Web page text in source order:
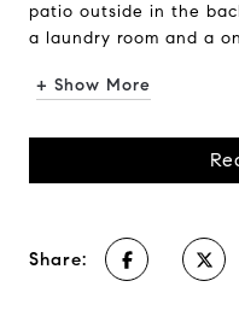
patio outside in the
a laundry room and a
+ Show More
Share: